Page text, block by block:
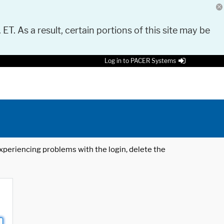
As a result, certain portions of this site may be
Log in to PACER Systems
problems with the login, delete the